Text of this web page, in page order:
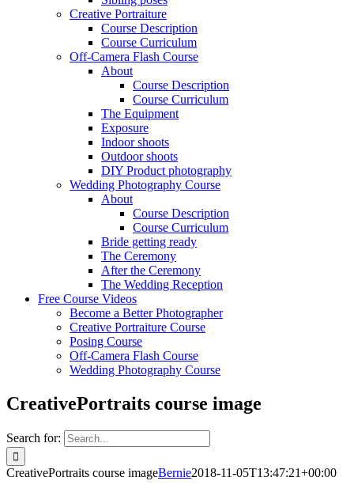
Creative Portraiture
Course Description
Course Curriculum
Off-Camera Flash Course
About
Course Description
Course Curriculum
The Equipment
Exposure
Indoor shoots
Outdoor shoots
DIY Product photography
Wedding Photography Course
About
Course Description
Course Curriculum
Bride getting ready
The Ceremony
After the Ceremony
The Wedding Reception
Free Course Videos
Become a Better Photographer
Creative Portraiture Course
Posing Course
Off-Camera Flash Course
Wedding Photography Course
CreativePortraits course image
Search for:
CreativePortraits course imageBernie2018-11-05T13:47:21+00:00